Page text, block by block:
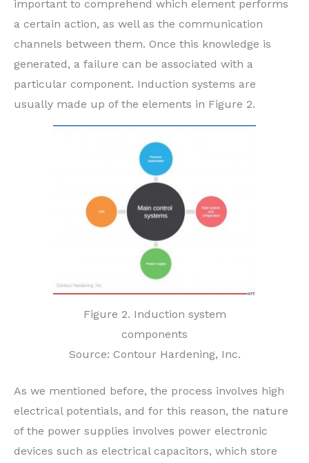
important to comprehend which element performs
a certain action, as well as the communication
channels between them. Once this knowledge is
generated, a failure can be associated with a
particular component. Induction systems are
usually made up of the elements in Figure 2.
Figure 2. Induction system
components
Source: Contour Hardening, Inc.
As we mentioned before, the process involves high
electrical potentials, and for this reason, the nature
of the power supplies involves power electronic
devices such as electrical capacitors, which store